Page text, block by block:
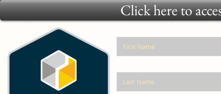
Click here to